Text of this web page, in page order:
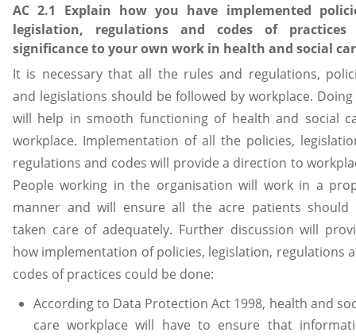
AC 2.1 Explain how you have implemented
legislation, regulations and codes of
significance to your own work in health and social
It is necessary that all the rules and regulations,
and legislations should be followed by workplace. Doing
will help in smooth functioning of health and social
workplace. Implementation of all the policies,
regulations and codes will provide a direction to
People working in the organisation will work in a
manner and will ensure all the acre patients should
taken care of adequately. Further discussion will
how implementation of policies, legislation, regulations
codes of practices could be done:
According to Data Protection Act 1998, health and
care workplace will have to ensure that